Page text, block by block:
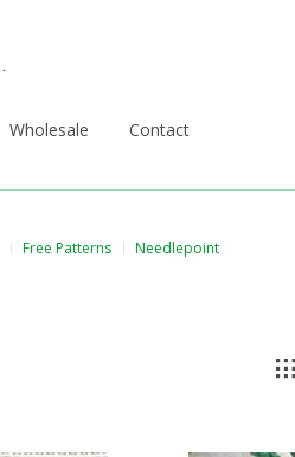
Wholesale Contact
Free Patterns Needlepoint